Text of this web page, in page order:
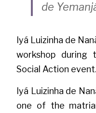
de
Iyá Luizinha de
workshop during
Social Action
Iyá Luizinha de
one of the